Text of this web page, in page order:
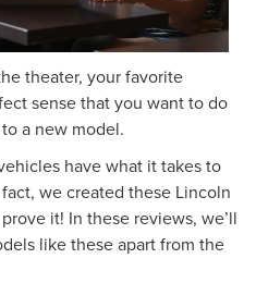
theater, your favorite
sense that you want to do
a new model.
have what it takes to
we created these Lincoln
it! In these reviews, we’ll
like these apart from the